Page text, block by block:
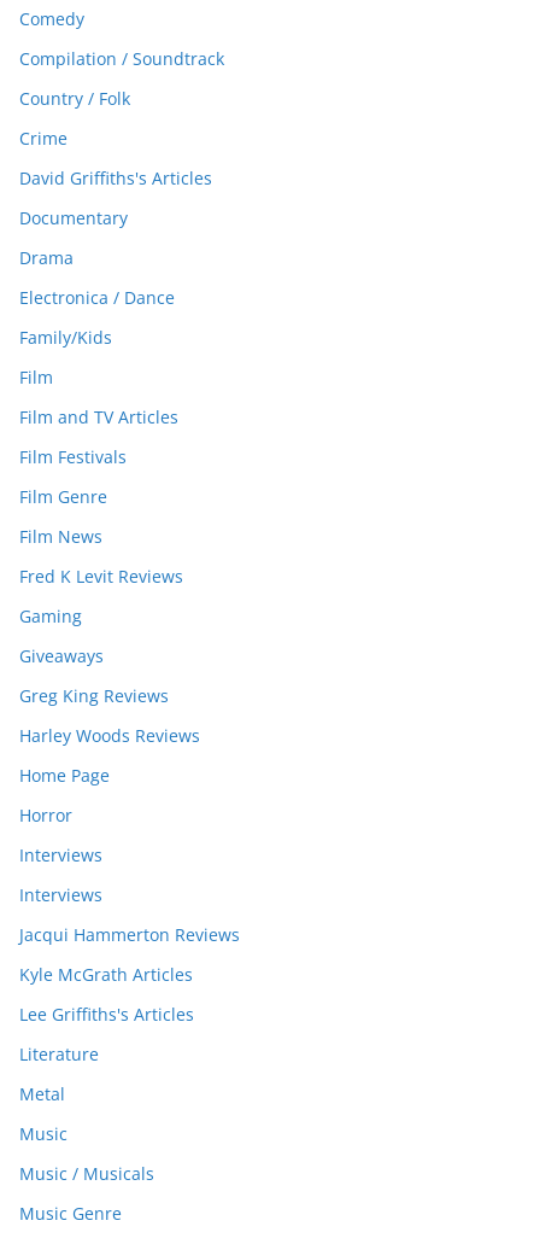
Comedy
Compilation / Soundtrack
Country / Folk
Crime
David Griffiths's Articles
Documentary
Drama
Electronica / Dance
Family/Kids
Film
Film and TV Articles
Film Festivals
Film Genre
Film News
Fred K Levit Reviews
Gaming
Giveaways
Greg King Reviews
Harley Woods Reviews
Home Page
Horror
Interviews
Interviews
Jacqui Hammerton Reviews
Kyle McGrath Articles
Lee Griffiths's Articles
Literature
Metal
Music
Music / Musicals
Music Genre